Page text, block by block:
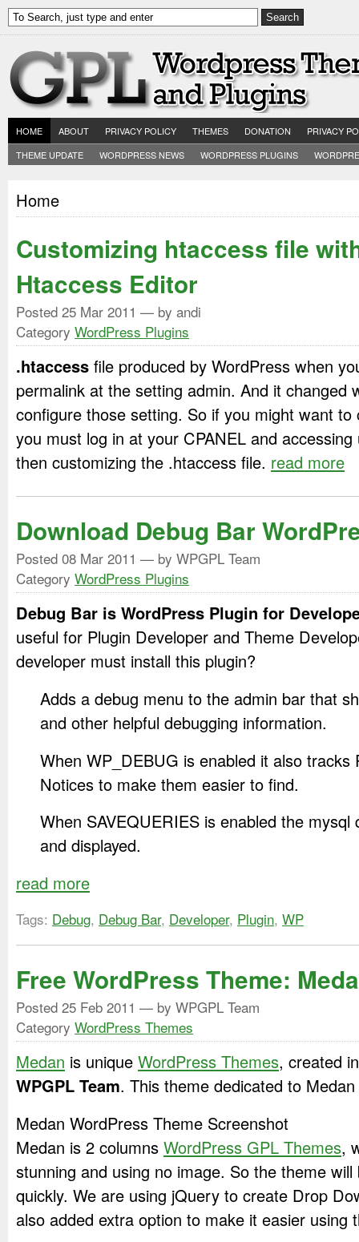
HOME ABOUT PRIVACY POLICY THEMES DONATION
PRIVACY
THEME UPDATE
WORDPRESS NEWS WORDPRESS PLUGINS
Home
Customizing htaccess file
Htaccess Editor
Posted 25 Mar 2011 — by andi
Category WordPress Plugins
.htaccess file produced by WordPress when
permalink at the setting admin. And it changed
configure those setting. So if you might want to
you must log in at your CPANEL and
then customizing the .htaccess file. read more
Download Debug Bar
Posted 08 Mar 2011 — by WPGPL Team
Category WordPress Plugins
Debug Bar is WordPress Plugin for
useful for Plugin Developer and Theme
developer must install this plugin?
Adds a debug menu to the admin bar that
and other helpful debugging information.
When WP_DEBUG is enabled it also tracks
Notices to make them easier to find.
When SAVEQUERIES is enabled the mysql
and displayed.
read more
Tags: Debug, Debug Bar, Developer, Plugin, WP
Free WordPress Theme:
Posted 25 Feb 2011 — by WPGPL Team
Category WordPress Themes
Medan is unique WordPress Themes, created
WPGPL Team. This theme dedicated to
Medan WordPress Theme Screenshot
Medan is 2 columns WordPress GPL Themes,
stunning and using no image. So the theme
quickly. We are using jQuery to create Drop
also added extra option to make it easier using